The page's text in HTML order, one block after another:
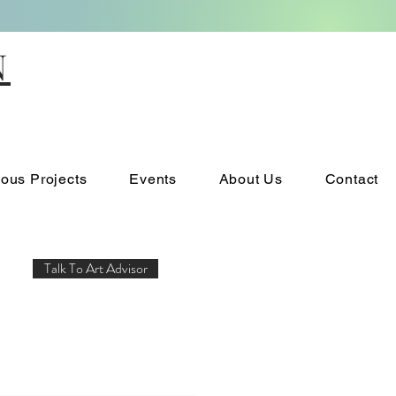
Projects Events About Us Contact
Talk To Art Advisor